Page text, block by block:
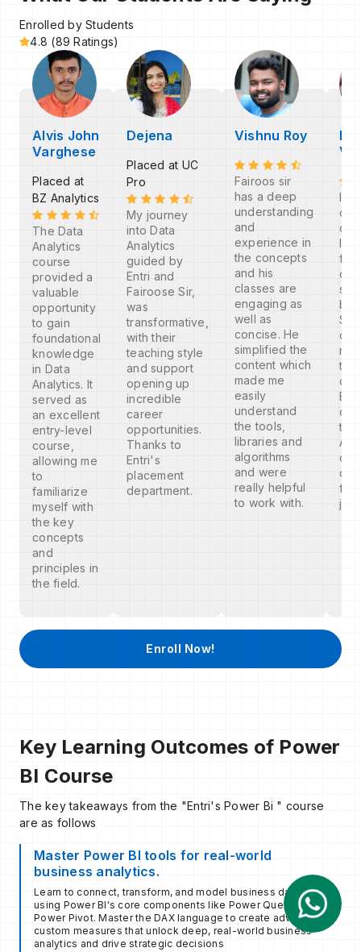
Enrolled by Students
4.8 (89 Ratings)
Alvis John
Varghese
Placed at
BZ Analytics
The Data
Analytics
course
provided a
valuable
opportunity
to gain
foundational
knowledge
in Data
Analytics. It
served as
an excellent
entry-level
course,
allowing me
to
familiarize
myself with
the key
concepts
and
principles in
the field.
Dejena
Placed at UC
Pro
My journey
into Data
Analytics
guided by
Entri and
Fairoose Sir,
was
transformative,
with their
teaching style
and support
opening up
incredible
career
opportunities.
Thanks to
Entri's
placement
department.
Vishnu Roy
Fairoos sir
has a deep
understanding
and
experience in
the concepts
and his
classes are
engaging as
well as
concise. He
simplified the
content which
made me
easily
understand
the tools,
libraries and
algorithms
and were
really helpful
to work with.
V
I
I
So
the
the
for
job
Enroll Now!
Key Learning Outcomes of Power
BI Course
The key takeaways from the "Entri's Power Bi " course
are as follows
Master Power BI tools for real-world
business analytics.
Learn to connect, transform, and model business data
using Power BI's core components like Power Query and
Power Pivot. Master the DAX language to create advanced,
custom measures that unlock deep, real-world business
analytics and drive strategic decisions